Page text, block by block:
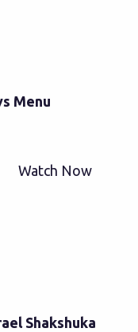
Menu
Watch Now
Shakshuka